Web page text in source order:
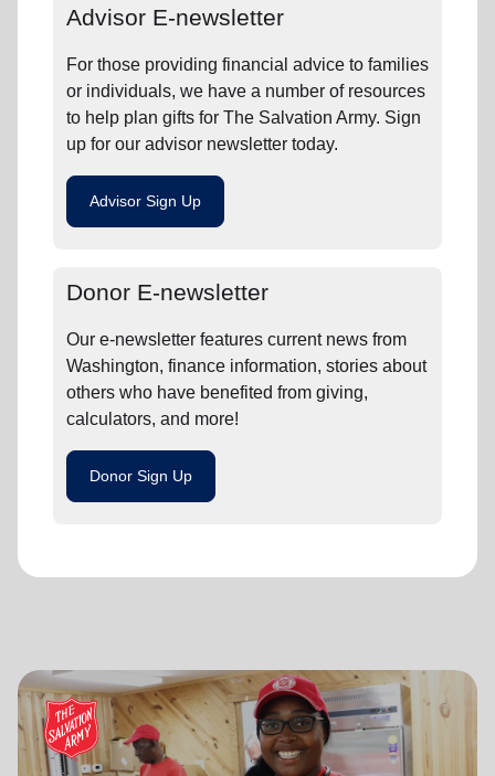
Advisor E-newsletter
For those providing financial advice to families
or individuals, we have a number of resources
to help plan gifts for The Salvation Army. Sign
up for our advisor newsletter today.
Advisor Sign Up
Donor E-newsletter
Our e-newsletter features current news from
Washington, finance information, stories about
others who have benefited from giving,
calculators, and more!
Donor Sign Up